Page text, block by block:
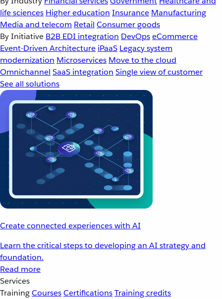
life sciences Higher education Insurance Manufacturing
Media and telecom Retail Consumer goods
By Initiative B2B EDI integration DevOpseCommerce
Event-Driven Architecture iPaaS Legacy system
modernization Microservices Move to the cloud
Omnichannel SaaS integration Single view of customer
See all solutions
Create connected experiences with AI
Learn the critical steps to developing an AI strategy and
foundation.
Read more
Services
TrainingCoursesCertificationsTraining credits